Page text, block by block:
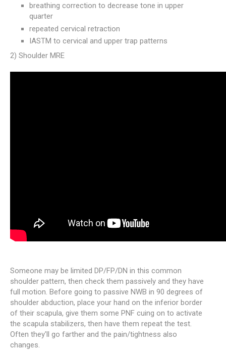
breathing correction to decrease tone in upper
quarter
repeated cervical retraction
IASTM to cervical and upper trap patterns
2) Shoulder MRE
Someone may be limited DP/FP/DN in this common
shoulder pattern, then check them passively and they have
full motion. Before going to passive NWB in 90 degrees of
shoulder abduction, place your hand on the inferior border
of their scapula, give them some PNF cuing on to activate
the scapula stabilizers, then have them repeat the test.
Often they'll go farther and the pain/tightness also
changes.